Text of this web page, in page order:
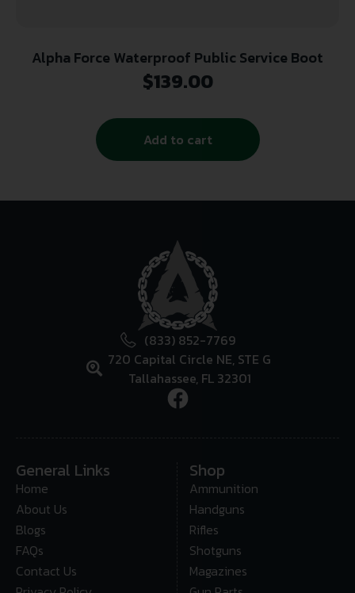
Alpha Force Waterproof Public Service Boot
$139.00
Add to cart
(833) 852-7769
720 Capital Circle NE, STE G
Tallahassee, FL 32301
General Links
Home
About Us
Blogs
FAQs
Contact Us
Shop
Ammunition
Handguns
Rifles
Shotguns
Magazines